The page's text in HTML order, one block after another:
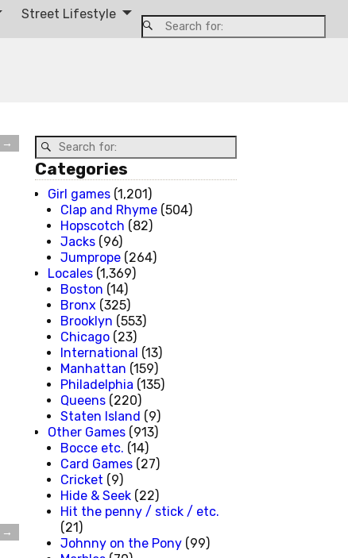
Street Lifestyle
→
→
Categories
Girl games (1,201)
Clap and Rhyme (504)
Hopscotch (82)
Jacks (96)
Jumprope (264)
Locales (1,369)
Boston (14)
Bronx (325)
Brooklyn (553)
Chicago (23)
International (13)
Manhattan (159)
Philadelphia (135)
Queens (220)
Staten Island (9)
Other Games (913)
Bocce etc. (14)
Card Games (27)
Cricket (9)
Hide & Seek (22)
Hit the penny / stick / etc.
(21)
Johnny on the Pony (99)